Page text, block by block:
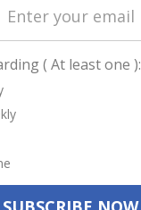
Business
( At least one ):